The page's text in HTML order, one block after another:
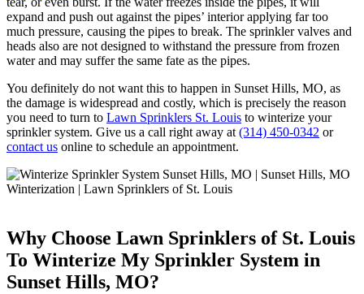
expand and push out against the pipes’ interior applying far too
much pressure, causing the pipes to break. The sprinkler valves and
heads also are not designed to withstand the pressure from frozen
water and may suffer the same fate as the pipes.
You definitely do not want this to happen in Sunset Hills, MO, as
the damage is widespread and costly, which is precisely the reason
you need to turn to Lawn Sprinklers St. Louis to winterize your
sprinkler system. Give us a call right away at(314) 450-0342 or
contact us online to schedule an appointment.
Why Choose Lawn Sprinklers of St. Louis
To Winterize My Sprinkler System in
Sunset Hills, MO?